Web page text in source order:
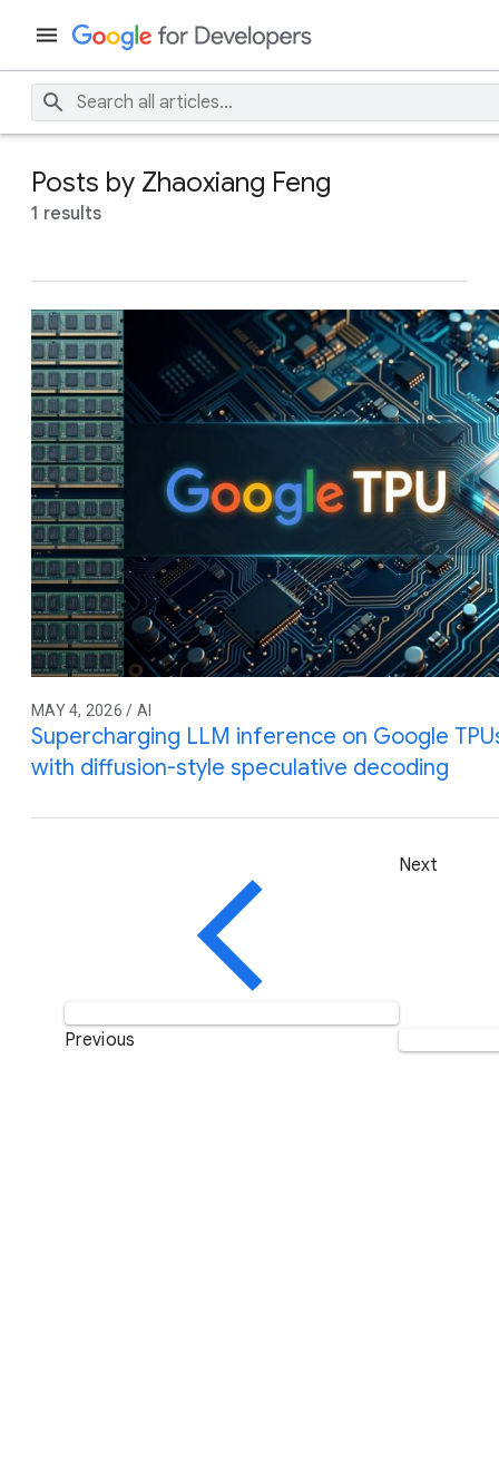
Posts by Zhaoxiang Feng
1 results
MAY 4, 2026 / AI
Supercharging LLM inference on Google
with diffusion-style speculative decoding
Previous
Next